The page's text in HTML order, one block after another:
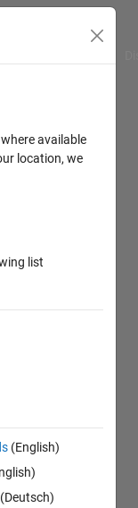
available
location, we
list
(English)
(Deutsch)